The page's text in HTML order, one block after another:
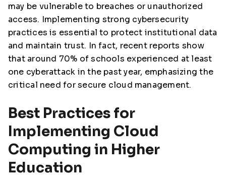
may be vulnerable to breaches or unauthorized
access. Implementing strong cybersecurity
practices is essential to protect institutional data
and maintain trust. In fact, recent reports show
that around 70% of schools experienced at least
one cyberattack in the past year, emphasizing the
critical need for secure cloud management.
Best Practices for
Implementing Cloud
Computing in Higher
Education